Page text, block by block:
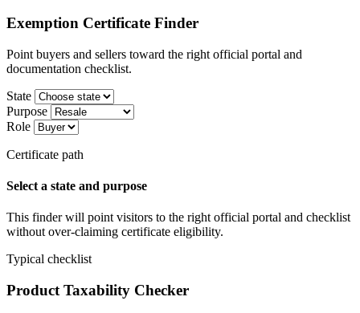
Exemption Certificate Finder
Point buyers and sellers toward the right official portal and
documentation checklist.
State
Purpose
Role
Certificate path
Select a state and purpose
This finder will point visitors to the right official portal and checklist
without over-claiming certificate eligibility.
Typical checklist
Product Taxability Checker